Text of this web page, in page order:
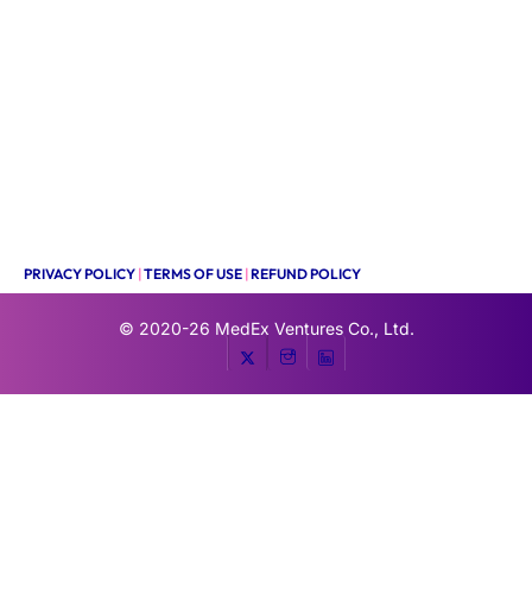
PRIVACY POLICY |TERMS OF USE |REFUND POLICY
© 2020-26 MedEx Ventures Co., Ltd.